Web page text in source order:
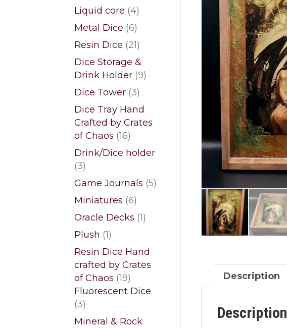
Description
Description
product
Liquid core 44
products
Metal Dice 66
products
Resin Dice 2121
products
Dice Storage &
Drink Holder 99
Dice Tower 33
products
Dice Tray Hand
Crafted by Crates
of Chaos 1616
products
Drink/Dice holder
33
products
Game Journals 55
Miniatures 66
products
Oracle Decks 11
Plush 11
product
Resin Dice Hand
crafted by Crates
of Chaos 1919
products
Fluorescent Dice
33
products
Mineral & Rock